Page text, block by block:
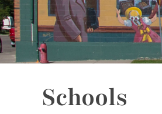
Schools